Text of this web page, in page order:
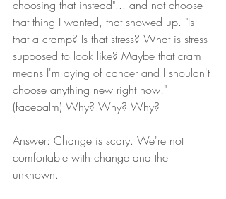
choosing that instead"... and not choose
that thing I wanted, that showed up. "Is
that a cramp? Is that stress? What is stress
supposed to look like? Maybe that cram
means I'm dying of cancer and I shouldn't
choose anything new right now!"
(facepalm) Why? Why? Why?
Answer: Change is scary. We're not
comfortable with change and the
unknown.